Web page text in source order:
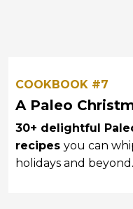
COOKBOOK #7
A Paleo
30+ delightful
recipes you can
holidays and beyond.